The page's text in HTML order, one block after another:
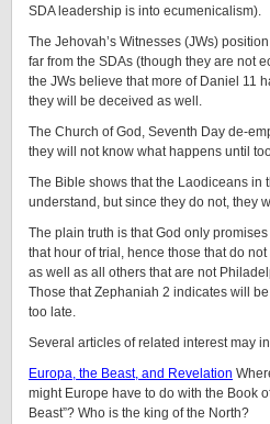
SDA leadership is into ecumenicalism).
The Jehovah’s Witnesses (JWs)
far from the SDAs (though they are not
the JWs believe that more of Daniel 11
they will be deceived as well.
The Church of God, Seventh Day de-
they will not know what happens until
The Bible shows that the Laodiceans in
understand, but since they do not, they
The plain truth is that God only
that hour of trial, hence those that do
as well as all others that are not
Those that Zephaniah 2 indicates will
too late.
Several articles of related interest may
Europa, the Beast, and Revelation
might Europe have to do with the Book
Beast”? Who is the king of the North?